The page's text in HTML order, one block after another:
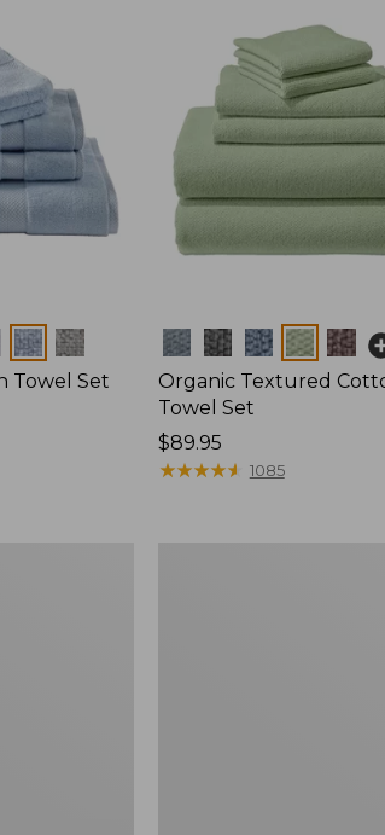
Towel Set
Colors
Organic Textured
Towel Set
Price:
$89.95
$89.95
★★★★★
★★★★★ 1085